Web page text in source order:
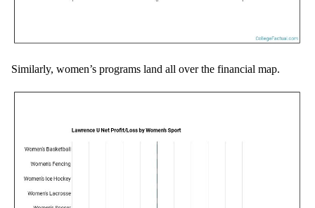
Similarly, women’s programs land all over the financial map.